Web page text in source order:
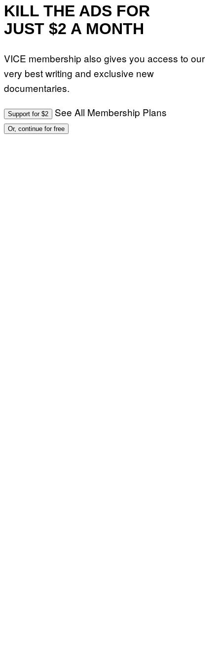
KILL THE ADS FOR
JUST $2 A MONTH
VICE membership also gives you access to our
very best writing and exclusive new
documentaries.
Support for $2 See All Membership Plans
Or, continue for free